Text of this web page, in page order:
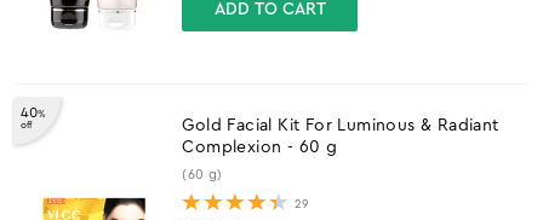
ADD TO CART
40%
off
Gold Facial Kit For Luminous & Radiant
Complexion - 60 g
(60 g)
29